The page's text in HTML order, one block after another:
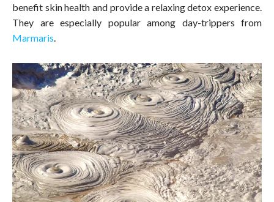
benefit skin health and provide a relaxing detox experience.
They are especially popular among day-trippers from
Marmaris.